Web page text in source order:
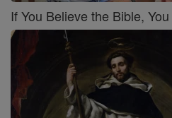
If You Believe the Bible,